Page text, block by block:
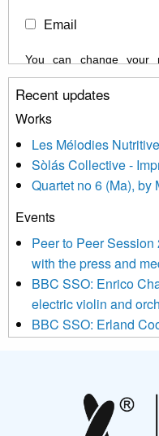
Email
You can change
unsubscribe link in the
or by contacting us at
treat your information
updated with relevant
news, events and
and shared with us by
We use Mailchimp as
be transferred to
Mailchimp’s privacy
Recent updates
Works
Les Mélodies
Sòlás Collective -
Quartet no 6 (Ma), by
Events
Peer to Peer
with the press and
BBC SSO: Enrico
electric violin and
BBC SSO: Erland
Aides... mémoires...
On a Wing and a